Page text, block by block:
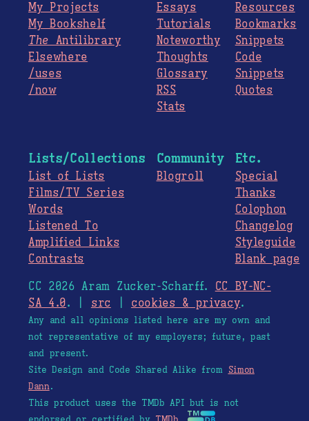
My Projects
My Bookshelf
The Antilibrary
Elsewhere
/uses
/now
Essays
Tutorials
Noteworthy
Thoughts
Glossary
RSS
Stats
Resources
Bookmarks
Snippets
Code
Snippets
Quotes
Lists/Collections
List of Lists
Films/TV Series
Words
Listened To
Amplified Links
Contrasts
Community
Blogroll
Etc.
Special
Thanks
Colophon
Changelog
Styleguide
Blank page
CC 2026 Aram Zucker-Scharff. CC BY-NC-
SA 4.0. | src cookies & privacy.
Any and all opinions listed here are my own and
not representative of my employers; future, past
and present.
Site Design and Code Shared Alike from Simon
Dann.
This product uses the TMDb API but is not